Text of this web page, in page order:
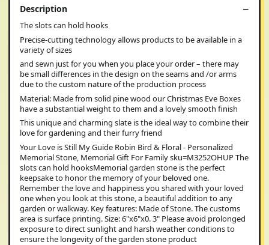
Description
The slots can hold hooks
Precise-cutting technology allows products to be available in a
variety of sizes
and sewn just for you when you place your order – there may
be small differences in the design on the seams and /or arms
due to the custom nature of the production process
Material: Made from solid pine wood our Christmas Eve Boxes
have a substantial weight to them and a lovely smooth finish
This unique and charming slate is the ideal way to combine their
love for gardening and their furry friend
Your Love is Still My Guide Robin Bird & Floral - Personalized
Memorial Stone, Memorial Gift For Family sku=M3252OHUP The
slots can hold hooksMemorial garden stone is the perfect
keepsake to honor the memory of your beloved one.
Remember the love and happiness you shared with your loved
one when you look at this stone, a beautiful addition to any
garden or walkway. Key features: Made of Stone. The customs
area is surface printing. Size: 6"x6"x0. 3" Please avoid prolonged
exposure to direct sunlight and harsh weather conditions to
ensure the longevity of the garden stone product